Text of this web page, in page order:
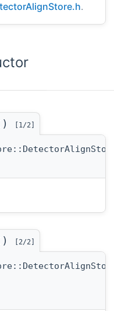
.
[1/2]
[2/2]